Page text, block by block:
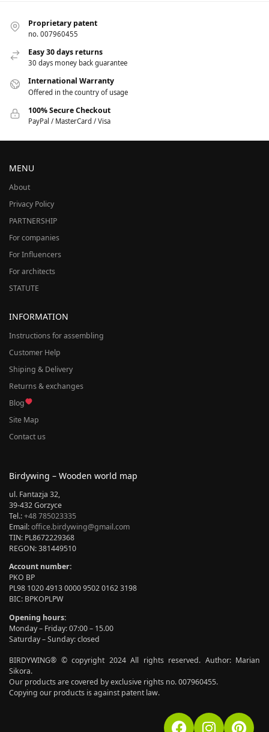
Proprietary patent
no. 007960455
Easy 30 days returns
30 days money back guarantee
International Warranty
Offered in the country of usage
100% Secure Checkout
PayPal / MasterCard / Visa
MENU
About
Privacy Policy
PARTNERSHIP
For companies
For Influencers
For architects
STATUTE
INFORMATION
Instructions for assembling
Customer Help
Shiping & Delivery
Returns & exchanges
Blog
Site Map
Contact us
Birdywing – Wooden world map
ul. Fantazja 32,
39-432 Gorzyce
Tel.:+48 785023335
Email:office.birdywing@gmail.com
TIN: PL8672229368
REGON: 381449510
Account number:
PKO BP
PL98 1020 4913 0000 9502 0162 3198
BIC: BPKOPLPW
Opening hours:
Monday – Friday: 07:00 – 15.00
Saturday – Sunday: closed
BIRDYWING® © copyright 2024 All rights reserved. Author: Marian
Sikora.
Our products are covered by exclusive rights no. 007960455.
Copying our products is against patent law.